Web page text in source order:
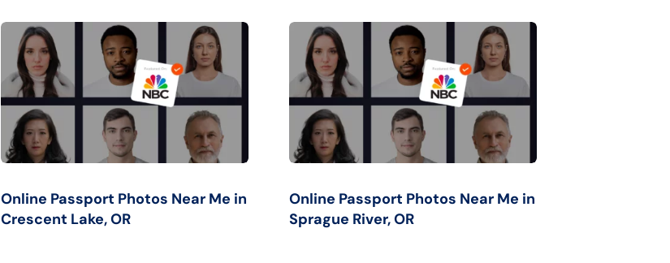
Online Passport Photos Near Me in
Crescent Lake, OR
Online Passport Photos Near Me in
Sprague River, OR